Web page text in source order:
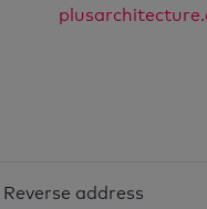
Reverse address